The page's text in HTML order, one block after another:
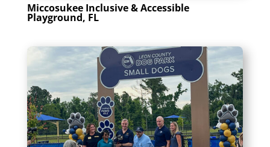
Miccosukee Inclusive & Accessible
Playground, FL